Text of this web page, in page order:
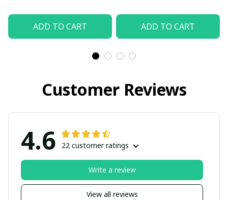
ADD TO CART ADD TO CART
Customer Reviews
4.6 22 customer ratings
View all reviews
Write a review